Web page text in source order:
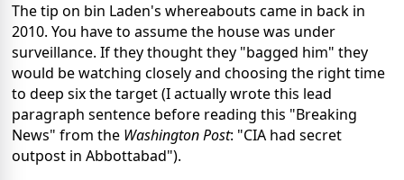
The tip on bin Laden's whereabouts came in back in
2010. You have to assume the house was under
surveillance. If they thought they "bagged him" they
would be watching closely and choosing the right time
to deep six the target (I actually wrote this lead
paragraph sentence before reading this "Breaking
News" from the Washington Post: "CIA had secret
outpost in Abbottabad").